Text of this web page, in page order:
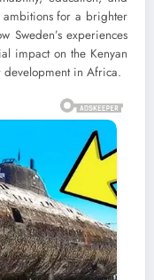
ambitions for a brighter
Sweden’s experiences
impact on the Kenyan
in Africa.